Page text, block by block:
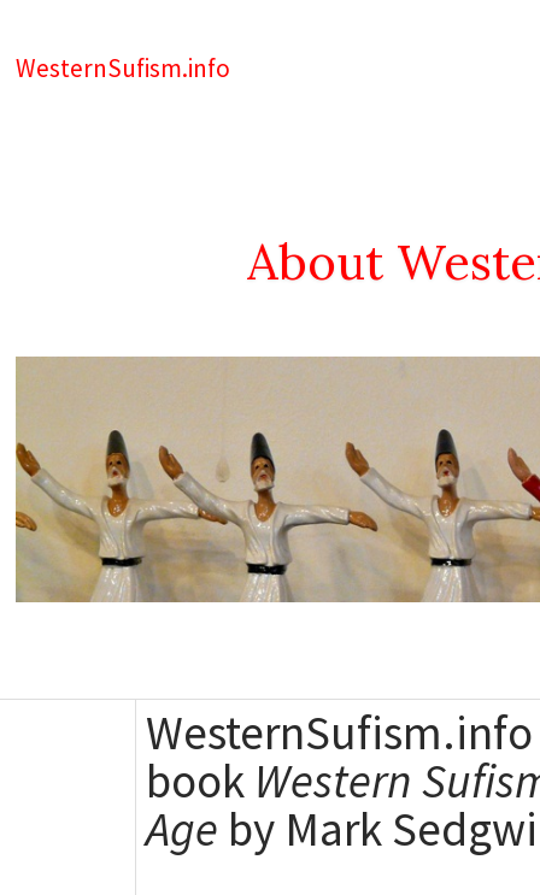
WesternSufism.info
About
book Western
Age by Mark